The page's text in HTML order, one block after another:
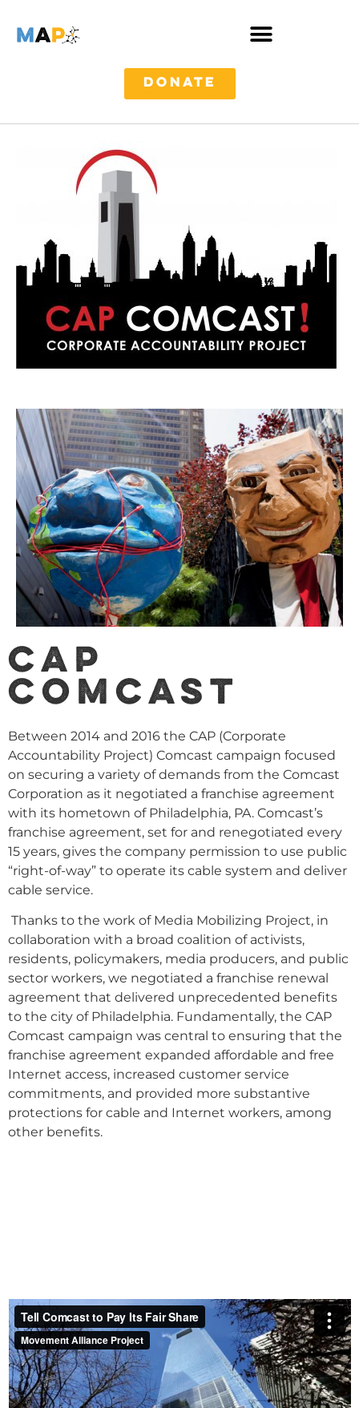
DONATE
CAP
Comcast
Between 2014 and 2016 the CAP (Corporate
Accountability Project) Comcast campaign focused
on securing a variety of demands from the Comcast
Corporation as it negotiated a franchise agreement
with its hometown of Philadelphia, PA. Comcast’s
franchise agreement, set for and renegotiated every
15 years, gives the company permission to use public
“right-of-way” to operate its cable system and deliver
cable service.
Thanks to the work of Media Mobilizing Project, in
collaboration with a broad coalition of activists,
residents, policymakers, media producers, and public
sector workers, we negotiated a franchise renewal
agreement that delivered unprecedented benefits
to the city of Philadelphia. Fundamentally, the CAP
Comcast campaign was central to ensuring that the
franchise agreement expanded affordable and free
Internet access, increased customer service
commitments, and provided more substantive
protections for cable and Internet workers, among
other benefits.